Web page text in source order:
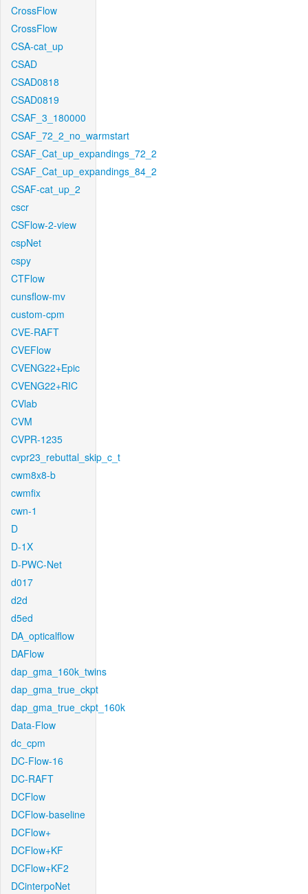
CrossFlow
CrossFlow
CSA-cat_up
CSAD
CSAD0818
CSAD0819
CSAF_3_180000
CSAF_72_2_no_warmstart
CSAF_Cat_up_expandings_72_2
CSAF_Cat_up_expandings_84_2
CSAF-cat_up_2
cscr
CSFlow-2-view
cspNet
cspy
CTFlow
cunsflow-mv
custom-cpm
CVE-RAFT
CVEFlow
CVENG22+Epic
CVENG22+RIC
CVlab
CVM
CVPR-1235
cvpr23_rebuttal_skip_c_t
cwm8x8-b
cwmfix
cwn-1
D
D-1X
D-PWC-Net
d017
d2d
d5ed
DA_opticalflow
DAFlow
dap_gma_160k_twins
dap_gma_true_ckpt
dap_gma_true_ckpt_160k
Data-Flow
dc_cpm
DC-Flow-16
DC-RAFT
DCFlow
DCFlow-baseline
DCFlow+
DCFlow+KF
DCFlow+KF2
DCinterpoNet